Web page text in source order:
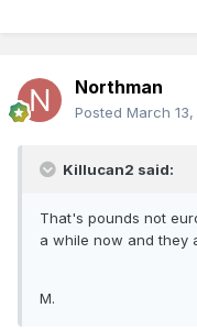
Northman
Posted March 13,
Killucan2 said:
That's pounds not
a while now and they
M.